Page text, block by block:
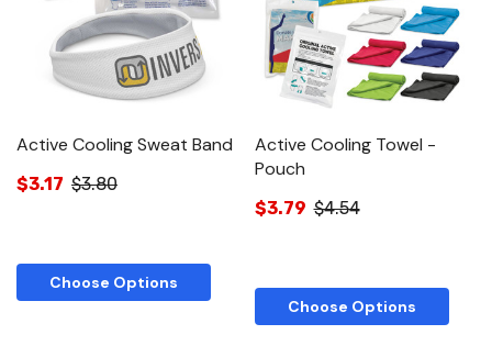
Active Cooling Sweat Band
$3.17 $3.80
Choose Options
Active Cooling Towel -
Pouch
$3.79 $4.54
Choose Options